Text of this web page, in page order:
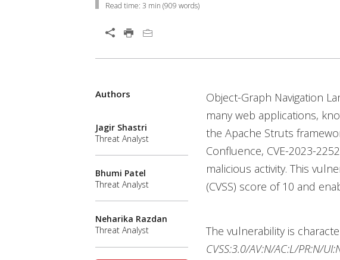
Read time: 3 min (909 words)
Open On A New Tab
Object-Graph Navigation
many web applications,
the Apache Struts
Confluence, CVE-2023-
malicious activity. This
(CVSS) score of 10 and
The vulnerability is
CVSS:3.0/AV:N/AC:L/PR:N/
Authors
Jagir Shastri
Threat Analyst
Bhumi Patel
Threat Analyst
Neharika Razdan
Threat Analyst